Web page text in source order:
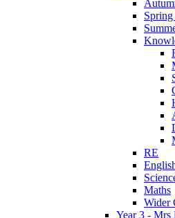
RE
Maths
Wider
Year 3 - Mrs